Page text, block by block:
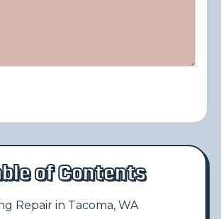
of Contents
Repair in Tacoma, WA